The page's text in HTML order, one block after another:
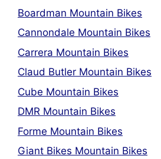
Boardman Mountain Bikes
Cannondale Mountain Bikes
Carrera Mountain Bikes
Claud Butler Mountain Bikes
Cube Mountain Bikes
DMR Mountain Bikes
Forme Mountain Bikes
Giant Bikes Mountain Bikes